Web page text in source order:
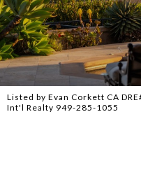
Listed by Evan Corkett CA
Int'l Realty 949-285-1055